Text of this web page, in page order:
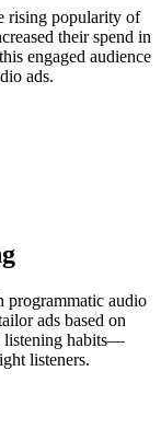
rising popularity of
their spend in
engaged audience
ads.
programmatic audio
ads based on
listening habits—
listeners.